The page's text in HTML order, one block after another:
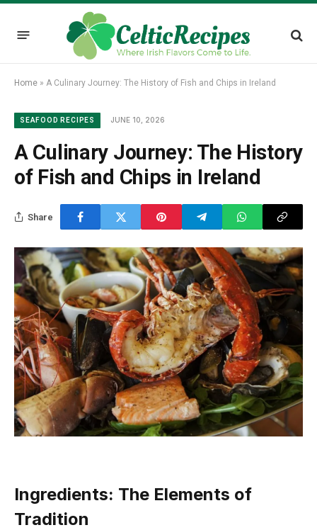
Home » A Culinary Journey: The History of Fish and Chips in Ireland
SEAFOOD RECIPES JUNE 10, 2026
A Culinary Journey: The History
of Fish and Chips in Ireland
Share
Ingredients: The Elements of
Tradition